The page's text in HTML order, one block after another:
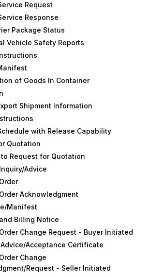
Request
Response
Package Status
Vehicle Safety Reports
of Goods In Container
Shipment Information
with Release Capability
Quotation
Request for Quotation
Advice
Acknowledgment
Manifest
Billing Notice
Change Request - Buyer Initiated
Acceptance Certificate
Change
Request - Seller Initiated